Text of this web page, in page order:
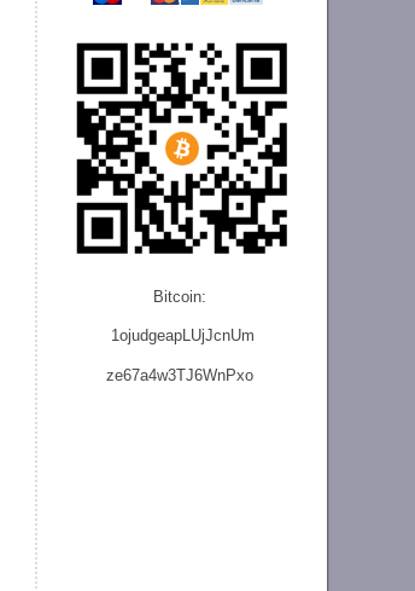
Bitcoin:
1ojudgeapLUjJcnUm
ze67a4w3TJ6WnPxo